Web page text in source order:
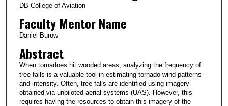
DB College of Aviation
Faculty Mentor Name
Daniel Burow
Abstract
When tornadoes hit wooded areas, analyzing the frequency of
tree falls is a valuable tool in estimating tornado wind patterns
and intensity. Often, tree falls are identified using imagery
obtained via unpiloted aerial systems (UAS). However, this
requires having the resources to obtain this imagery of the